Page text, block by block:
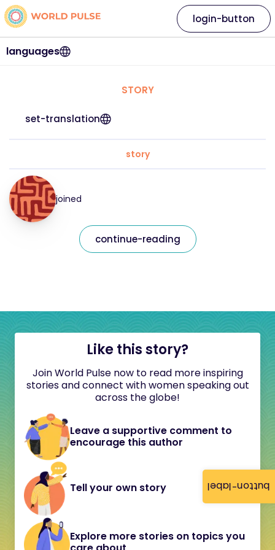
button-label
languages
login-button
STORY
set-translation
story
joined
continue-reading
Like this story?
Join World Pulse now to read more inspiring
stories and connect with women speaking out
across the globe!
Leave a supportive comment to
encourage this author
Tell your own story
Explore more stories on topics you